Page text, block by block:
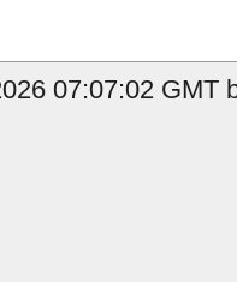
07:07:02